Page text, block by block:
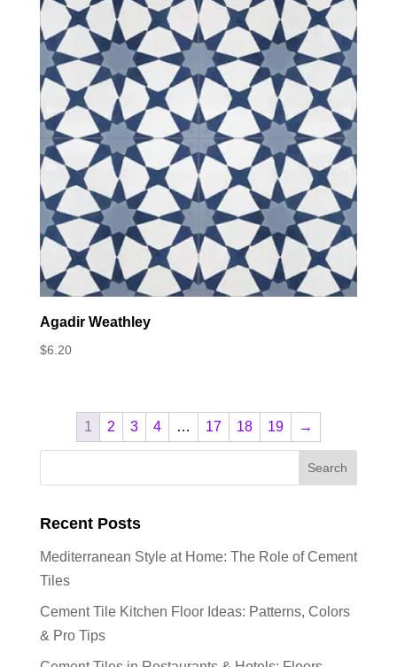
Agadir Weathley
$6.20
1 2 3 4 … 17 18 19 →
Recent Posts
Mediterranean Style at Home: The Role of Cement
Tiles
Cement Tile Kitchen Floor Ideas: Patterns, Colors
& Pro Tips